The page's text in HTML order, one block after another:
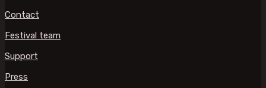
Contact
Festival team
Support
Press